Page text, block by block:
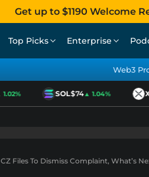
Get up to $1190 Welcome
Top Picks Enterprise
Web3
SOL$74▲ 1.04%
Files To Dismiss Complaint, What’s